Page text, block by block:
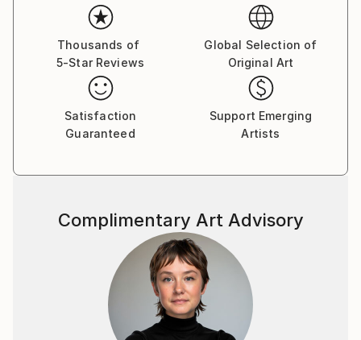
Thousands of
5-Star Reviews
Global Selection of
Original Art
Satisfaction
Guaranteed
Support Emerging
Artists
Complimentary Art Advisory